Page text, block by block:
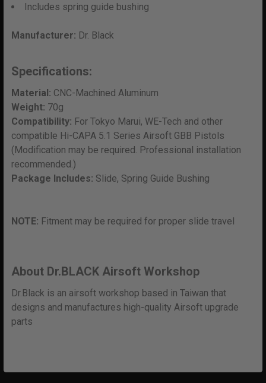
Includes spring guide bushing
Manufacturer: Dr. Black
Specifications:
Material: CNC-Machined Aluminum
Weight: 70g
Compatibility: For Tokyo Marui, WE-Tech and other
compatible Hi-CAPA 5.1 Series Airsoft GBB Pistols
(Modification may be required. Professional installation
recommended.)
Package Includes: Slide, Spring Guide Bushing
NOTE: Fitment may be required for proper slide travel
About Dr.BLACK Airsoft Workshop
Dr.Black is an airsoft workshop based in Taiwan that
designs and manufactures high-quality Airsoft upgrade
parts